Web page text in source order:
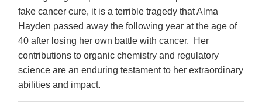
fake cancer cure, it is a terrible tragedy that Alma
Hayden passed away the following year at the age of
40 after losing her own battle with cancer. Her
contributions to organic chemistry and regulatory
science are an enduring testament to her extraordinary
abilities and impact.